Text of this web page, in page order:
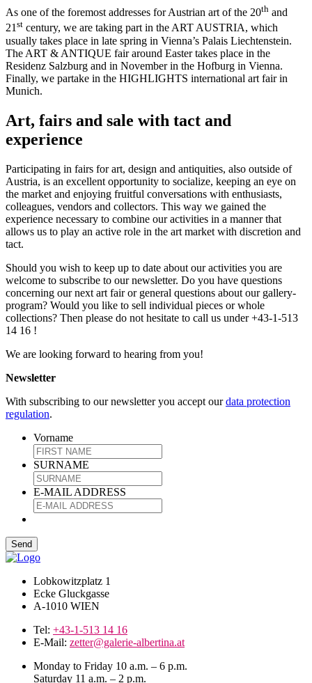
As one of the foremost addresses for Austrian art of the 20th and
21st century, we are taking part in the ART AUSTRIA, which
usually takes place in late spring in Vienna’s Palais Liechtenstein.
The ART & ANTIQUE fair around Easter takes place in the
Residenz Salzburg and in November in the Hofburg in Vienna.
Finally, we partake in the HIGHLIGHTS international art fair in
Munich.
Art, fairs and sale with tact and
experience
Participating in fairs for art, design and antiquities, also outside of
Austria, is an excellent opportunity to socialize, keeping an eye on
the market and enjoying fruitful conversations with enthusiasts,
colleagues, vendors and collectors. This way we gained the
experience necessary to combine our activities in a manner that
allows us to play an active role in the art market with discretion and
tact.
Should you wish to keep up to date about our activities you are
welcome to subscribe to our newsletter. Do you have questions
concerning our next art fair or general questions about our gallery-
program? Would you like to sell individual pieces or whole
collections? Then please do not hesitate to call us under +43-1-513
14 16 !
We are looking forward to hearing from you!
Newsletter
With subscribing to our newsletter you accept ourdata protection
regulation.
Vorname
SURNAME
E-MAIL ADDRESS
Lobkowitzplatz 1
Ecke Gluckgasse
A-1010 WIEN
Tel: +43-1-513 14 16
E-Mail: zetter@galerie-albertina.at
Monday to Friday 10 a.m. – 6 p.m.
Saturday 11 a.m. – 2 p.m.